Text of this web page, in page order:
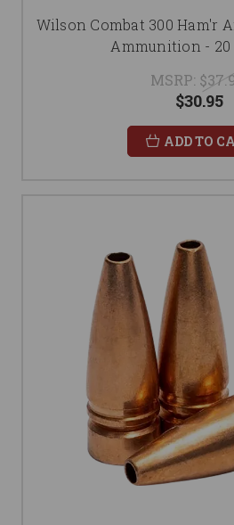
Wilson Combat 300 Ham'r
Ammunition - 20
MSRP:
$30.95
ADD TO